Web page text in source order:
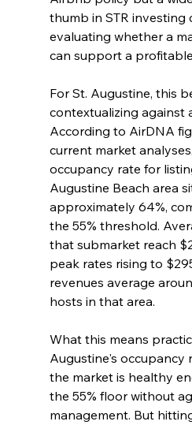
thumb in STR investing
evaluating whether a
can support a
For St. Augustine, this
contextualizing against
According to AirDNA
current market
occupancy rate for
Augustine Beach area
approximately 64%,
the 55% threshold.
that submarket reach
peak rates rising to
revenues average
hosts in that area.
What this means
Augustine's occupancy
the market is healthy
the 55% floor without
management. But